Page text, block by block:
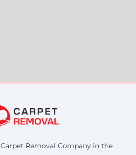
Carpet Removal Company in the